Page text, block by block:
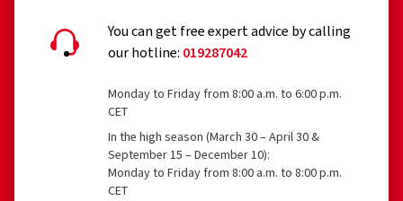
You can get free expert advice by calling
our hotline: 019287042
Monday to Friday from 8:00 a.m. to 6:00 p.m.
CET
In the high season (March 30 – April 30 &
September 15 – December 10):
Monday to Friday from 8:00 a.m. to 8:00 p.m.
CET